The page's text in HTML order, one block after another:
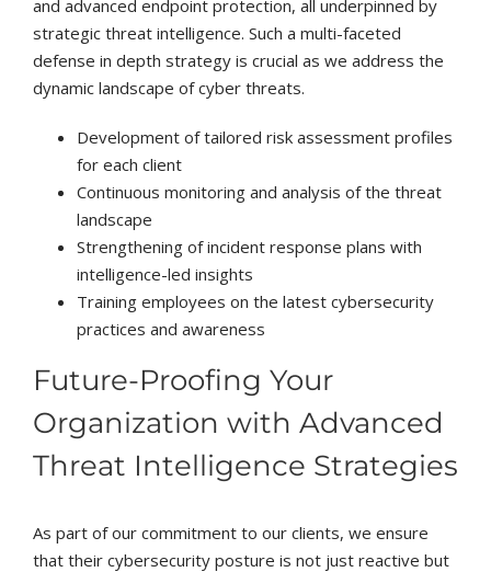
and advanced endpoint protection, all underpinned by
strategic threat intelligence. Such a multi-faceted
defense in depth strategy is crucial as we address the
dynamic landscape of cyber threats.
Development of tailored risk assessment profiles
for each client
Continuous monitoring and analysis of the threat
landscape
Strengthening of incident response plans with
intelligence-led insights
Training employees on the latest cybersecurity
practices and awareness
Future-Proofing Your
Organization with Advanced
Threat Intelligence Strategies
As part of our commitment to our clients, we ensure
that their cybersecurity posture is not just reactive but